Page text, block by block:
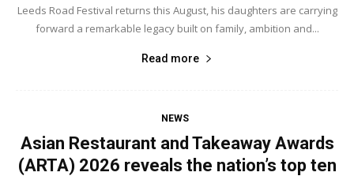
Leeds Road Festival returns this August, his daughters are carrying
forward a remarkable legacy built on family, ambition and...
Read more
NEWS
Asian Restaurant and Takeaway Awards
(ARTA) 2026 reveals the nation’s top ten